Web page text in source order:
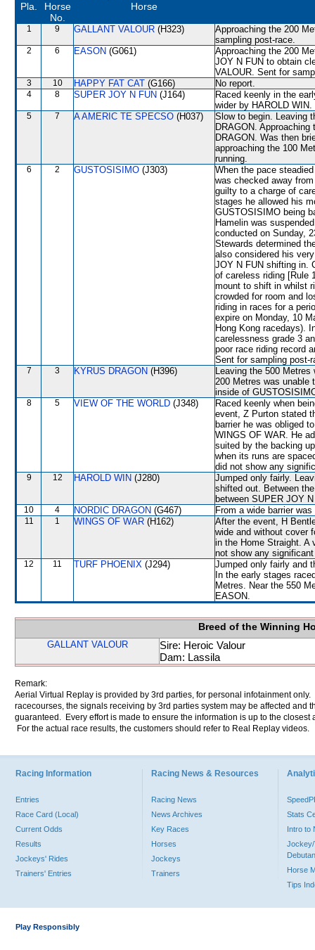
Pla.
Horse
No.
Horse
1 9 GALLANT VALOUR (H323)
Approaching the 200
sampling post-race.
2 6 EASON (G061)
Approaching the 200
JOY N FUN to obtain
VALOUR. Sent for
3 10 HAPPY FAT CAT (G166) No report.
4 8 SUPER JOY N FUN (J164)
Raced keenly in the
wider by HAROLD WIN.
5 7 A AMERIC TE SPECSO (H037)
Slow to begin. Leaving
DRAGON.
DRAGON. Was then
approaching the 100
running.
6 2 GUSTOSISIMO (J303)
When the pace
was checked away
guilty to a charge of
stages he allowed his
GUSTOSISIMO being
Hamelin was
conducted on Sunday,
Stewards determined
also considered his
JOY N FUN shifting in.
of careless riding [Rule
mount to shift in whilst
crowded for room and
riding in races for a
expire on Monday, 10
Hong Kong racedays).
carelessness grade 3
poor race riding record
Sent for sampling post-
7 3 KYRUS DRAGON (H396)
Leaving the 500
200 Metres was unable
inside of
8 5 VIEW OF THE WORLD (J348)
Raced keenly when
event, Z Purton stated
barrier he was obliged
WINGS OF WAR. He
suited by the backing
when its runs are
did not show any
9 12 HAROLD WIN (J280)
Jumped only fairly.
shifted out. Between
between SUPER JOY
10 4 NORDIC DRAGON (G467) From a wide barrier
11 1 WINGS OF WAR (H162)
After the event, H
wide and without cover
in the Home Straight. A
not show any
12 11 TURF PHOENIX (J294)
Jumped only fairly and
In the early stages
Metres. Near the 550
EASON.
Breed of the Winning
GALLANT VALOUR
Sire: Heroic Valour
Dam: Lassila
Remark:
Aerial Virtual Replay is provided by 3rd parties, for personal infotainment
racecourses, the signals receiving by 3rd parties system may be affected and
guaranteed. Every effort is made to ensure the information is up to the
For the actual race results, the customers should refer to Real Replay videos.
Racing Information
Entries
Race Card (Local)
Current Odds
Results
Jockeys' Rides
Trainers' Entries
Racing News & Resources
Racing News
News Archives
Key Races
Horses
Jockeys
Trainers
Stats
Intro to
Jockey/
Horse
Tips
Play Responsibly